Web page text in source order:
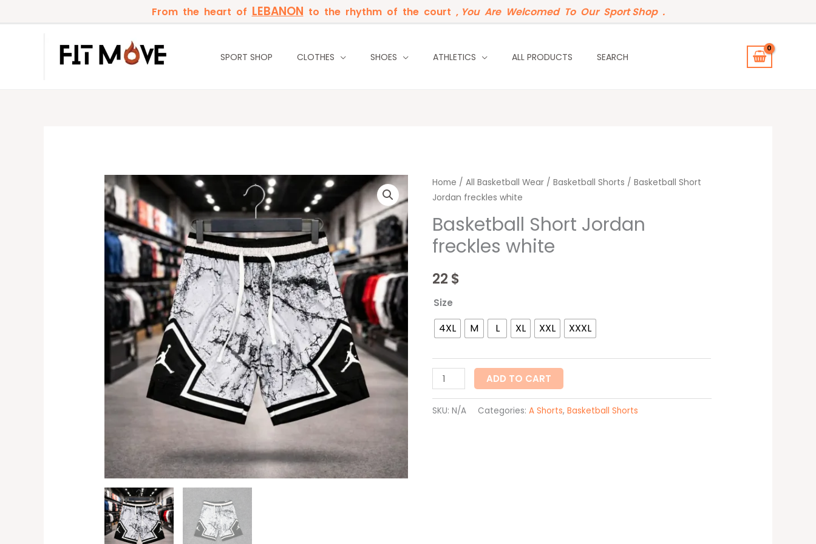
From the heart of LEBANON to the rhythm of the court , You Are Welcomed To Our Sport Shop .
SPORT SHOP CLOTHES SHOES ATHLETICS ALL PRODUCTS SEARCH
Home / All Basketball Wear / Basketball Shorts / Basketball Short
Jordan freckles white
Basketball Short Jordan
freckles white
22 $
Size
4XL M L XL XXL XXXL
Basketball
Short
Jordan
freckles
white
ADD TO CART
SKU: N/A Categories: A Shorts, Basketball Shorts